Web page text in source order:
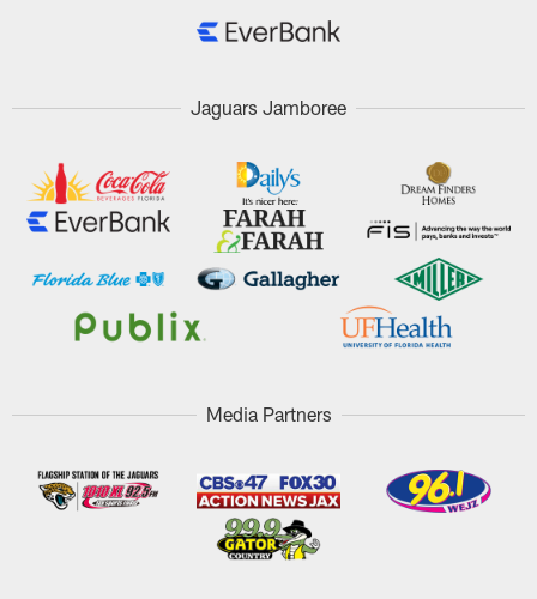
Jaguars Jamboree
Media Partners